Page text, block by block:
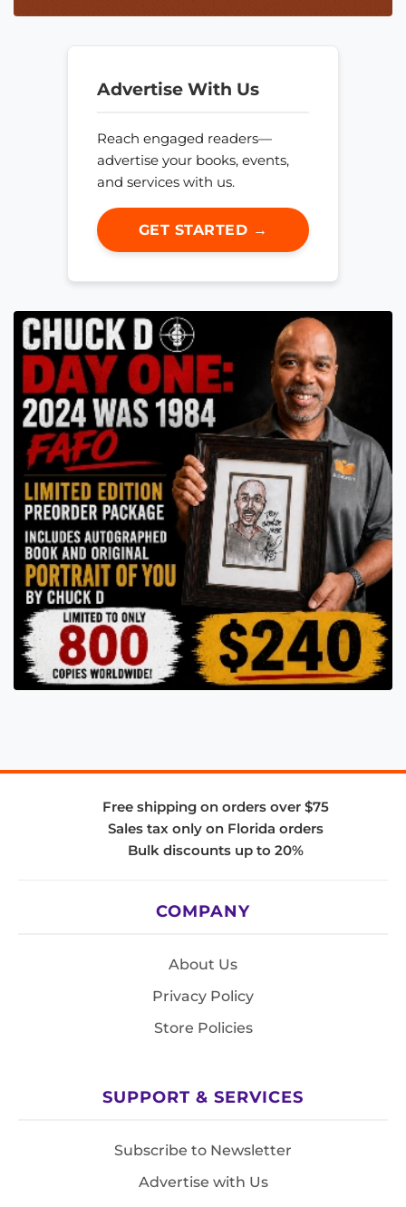
Advertise With Us
Reach engaged readers—
advertise your books, events,
and services with us.
GET STARTED →
Free shipping on orders over $75
Sales tax only on Florida orders
Bulk discounts up to 20%
COMPANY
About Us
Privacy Policy
Store Policies
SUPPORT & SERVICES
Subscribe to Newsletter
Advertise with Us